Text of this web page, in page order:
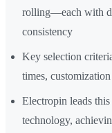
rolling—each with
consistency
Key selection
times,
Electropin leads
technology,